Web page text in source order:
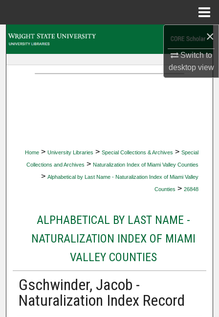
×
Switch to
desktopview
Home > University Libraries > Special Collections & Archives > Special
Collections and Archives > Naturalization Index of Miami Valley Counties
> Alphabetical by Last Name - Naturalization Index of Miami Valley
Counties > 26848
ALPHABETICAL BY LAST NAME -
NATURALIZATION INDEX OF MIAMI
VALLEY COUNTIES
Gschwinder, Jacob -
Naturalization Index Record